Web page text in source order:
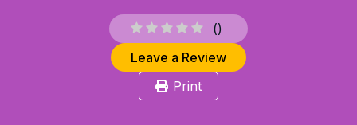
()
Leave a Review
Print